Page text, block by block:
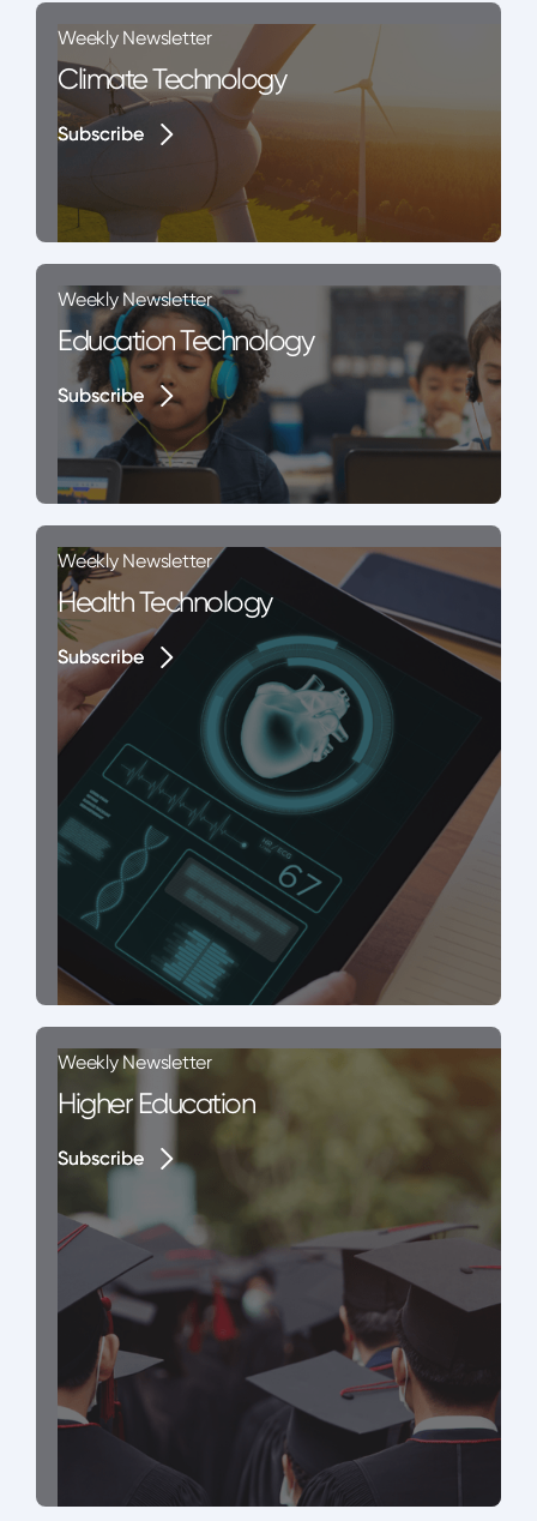
Weekly Newsletter
Climate Technology
Subscribe
Subscribe
Weekly Newsletter
Education Technology
Subscribe
Subscribe
Weekly Newsletter
Health Technology
Subscribe
Subscribe
Weekly Newsletter
Higher Education
Subscribe
Subscribe